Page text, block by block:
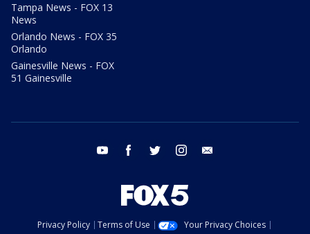
Tampa News - FOX 13
News
Orlando News - FOX 35
Orlando
Gainesville News - FOX
51 Gainesville
youtube facebook twitter instagram
Privacy Policy Terms of Use
Your Privacy Choices